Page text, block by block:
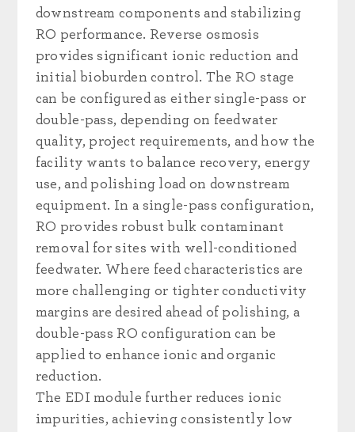
downstream components and stabilizing
RO performance. Reverse osmosis
provides significant ionic reduction and
initial bioburden control. The RO stage
can be configured as either single-pass or
double-pass, depending on feedwater
quality, project requirements, and how the
facility wants to balance recovery, energy
use, and polishing load on downstream
equipment. In a single-pass configuration,
RO provides robust bulk contaminant
removal for sites with well-conditioned
feedwater. Where feed characteristics are
more challenging or tighter conductivity
margins are desired ahead of polishing, a
double-pass RO configuration can be
applied to enhance ionic and organic
reduction.
The EDI module further reduces ionic
impurities, achieving consistently low